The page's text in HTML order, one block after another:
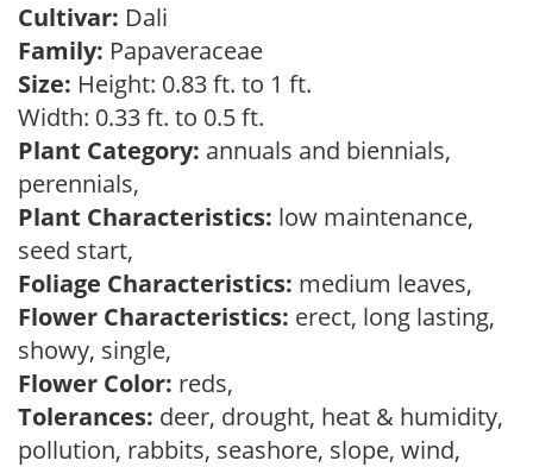
Cultivar: Dali
Family: Papaveraceae
Size: Height: 0.83 ft. to 1 ft.
Width: 0.33 ft. to 0.5 ft.
Plant Category: annuals and biennials,
perennials,
Plant Characteristics: low maintenance,
seed start,
Foliage Characteristics: medium leaves,
Flower Characteristics: erect, long lasting,
showy, single,
Flower Color: reds,
Tolerances: deer, drought, heat & humidity,
pollution, rabbits, seashore, slope, wind,